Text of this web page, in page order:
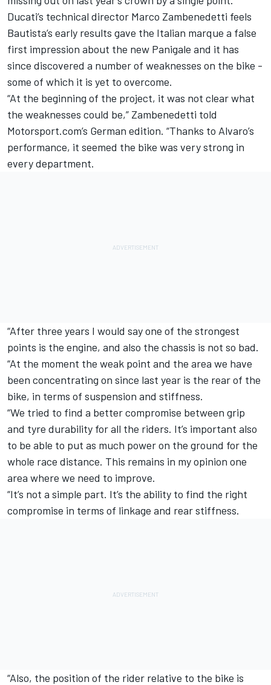
Ducati’s technical director Marco Zambenedetti feels
Bautista’s early results gave the Italian marque a false
first impression about the new Panigale and it has
since discovered a number of weaknesses on the bike -
some of which it is yet to overcome.
“At the beginning of the project, it was not clear what
the weaknesses could be,” Zambenedetti told
Motorsport.com’s German edition. “Thanks to Alvaro’s
performance, it seemed the bike was very strong in
every department.
“After three years I would say one of the strongest
points is the engine, and also the chassis is not so bad.
“At the moment the weak point and the area we have
been concentrating on since last year is the rear of the
bike, in terms of suspension and stiffness.
“We tried to find a better compromise between grip
and tyre durability for all the riders. It’s important also
to be able to put as much power on the ground for the
whole race distance. This remains in my opinion one
area where we need to improve.
“It’s not a simple part. It’s the ability to find the right
compromise in terms of linkage and rear stiffness.
“Also, the position of the rider relative to the bike is